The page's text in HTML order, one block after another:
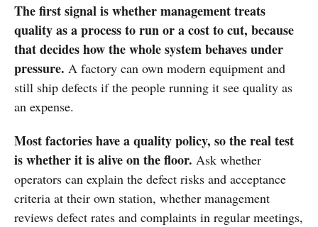
The first signal is whether management treats
quality as a process to run or a cost to cut, because
that decides how the whole system behaves under
pressure. A factory can own modern equipment and
still ship defects if the people running it see quality as
an expense.
Most factories have a quality policy, so the real test
is whether it is alive on the floor. Ask whether
operators can explain the defect risks and acceptance
criteria at their own station, whether management
reviews defect rates and complaints in regular meetings,